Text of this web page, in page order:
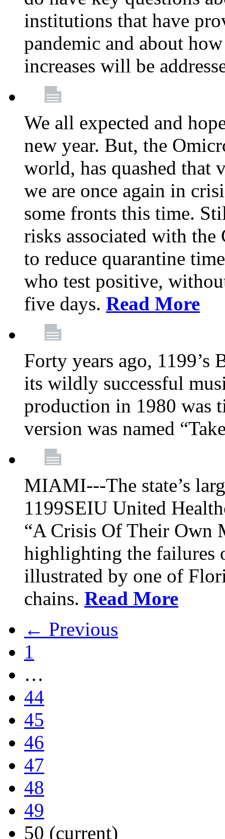
institutions that have
pandemic and about
increases will be
We all expected and
new year. But, the
world, has quashed that
we are once again in
some fronts this time.
risks associated with the
to reduce quarantine
who test positive,
five days. Read More
Forty years ago, 1199’s
its wildly successful
production in 1980 was
version was named
MIAMI---The state’s
1199SEIU United
“A Crisis Of Their Own
highlighting the failures
illustrated by one of
chains. Read More
← Previous
1
…
44
45
46
47
48
49
50 (current)